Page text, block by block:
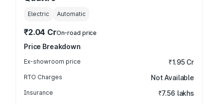
Electric Automatic
₹2.04 CrOn-road price
Price Breakdown
Ex-showroom price ₹1.95 Cr
RTO Charges Not Available
Insurance ₹7.56 lakhs